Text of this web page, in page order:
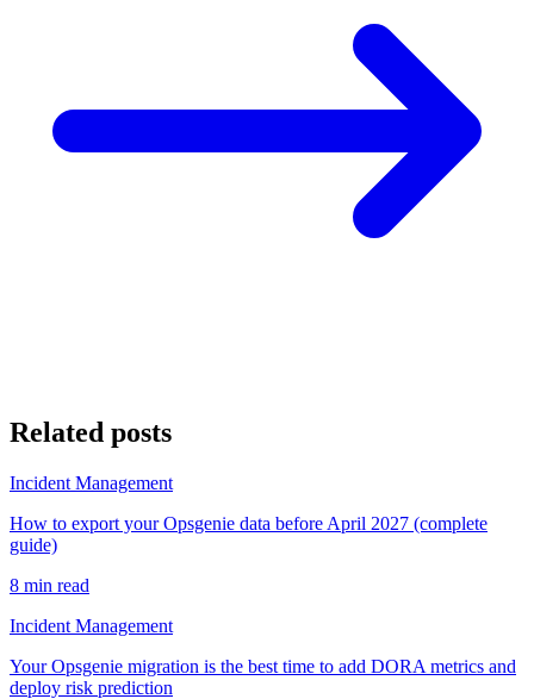
Related posts
Incident Management
How to export your Opsgenie data before April 2027 (complete
guide)
8 min read
Incident Management
Your Opsgenie migration is the best time to add DORA metrics and
deploy risk prediction